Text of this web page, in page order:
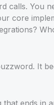
calls. You
core
It
ends in